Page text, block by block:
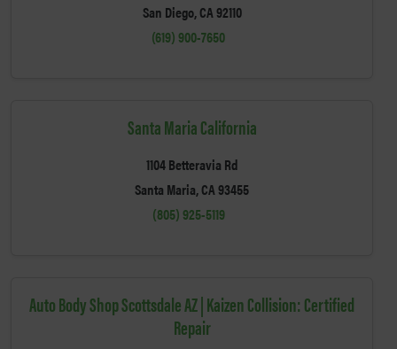
San Diego, CA 92110
(619) 900-7650
Santa Maria California
1104 Betteravia Rd
Santa Maria, CA 93455
(805) 925-5119
Auto Body Shop Scottsdale AZ | Kaizen Collision: Certified
Repair